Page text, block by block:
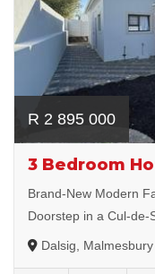
R 2 895 000
3 Bedroom
Brand-New Modern
Doorstep in a Cul-de-
Dalsig, Malmesbury